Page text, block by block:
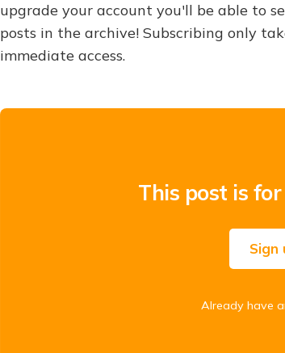
upgrade your account you'll be able to
posts in the archive! Subscribing only
immediate access.
This post is
Sign
Already have